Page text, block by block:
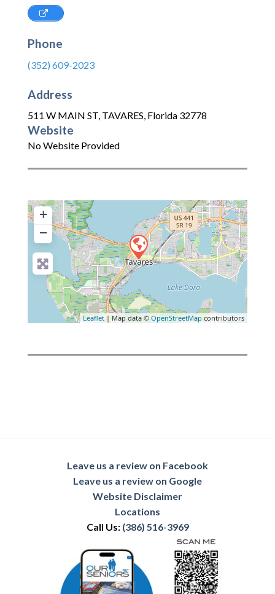
Phone
(352) 609-2023
Address
511 W MAIN ST, TAVARES, Florida 32778
Website
No Website Provided
+
−
Leaflet | Map data © OpenStreetMap contributors
Leave us a review on Facebook
Leave us a review on Google
Website Disclaimer
Locations
Call Us: (386) 516-3969